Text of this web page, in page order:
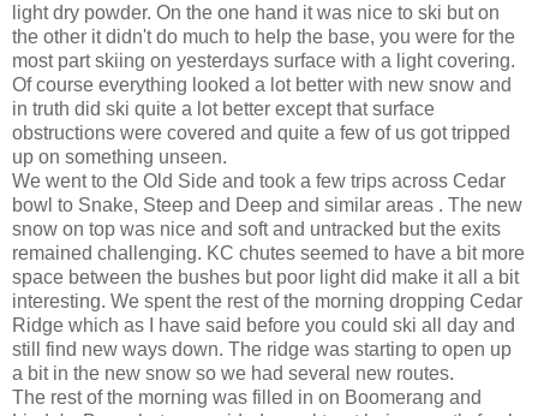
light dry powder. On the one hand it was nice to ski but on
the other it didn't do much to help the base, you were for the
most part skiing on yesterdays surface with a light covering.
Of course everything looked a lot better with new snow and
in truth did ski quite a lot better except that surface
obstructions were covered and quite a few of us got tripped
up on something unseen.
We went to the Old Side and took a few trips across Cedar
bowl to Snake, Steep and Deep and similar areas . The new
snow on top was nice and soft and untracked but the exits
remained challenging. KC chutes seemed to have a bit more
space between the bushes but poor light did make it all a bit
interesting. We spent the rest of the morning dropping Cedar
Ridge which as I have said before you could ski all day and
still find new ways down. The ridge was starting to open up
a bit in the new snow so we had several new routes.
The rest of the morning was filled in on Boomerang and